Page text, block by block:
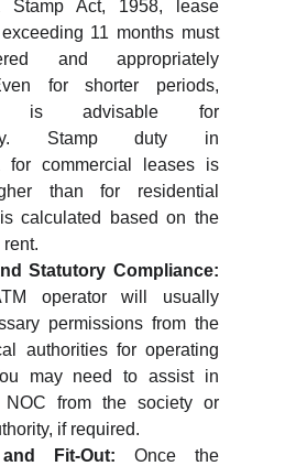
Stamp Act, 1958, lease
11 months must
and appropriately
for shorter periods,
is advisable for
Stamp duty in
for commercial leases is
than for residential
calculated based on the
Statutory Compliance:
operator will usually
permissions from the
authorities for operating
may need to assist in
from the society or
if required.
and Fit-Out: Once the